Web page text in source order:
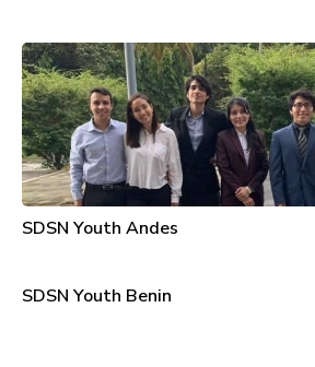
SDSN Youth Andes
SDSN Youth Benin